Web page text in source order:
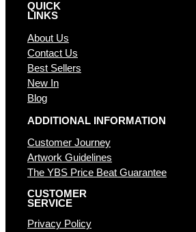
QUICK
LINKS
About Us
Contact Us
Best Sellers
New In
Blog
ADDITIONAL INFORMATION
Customer Journey
Artwork Guidelines
The YBS Price Beat Guarantee
CUSTOMER
SERVICE
Privacy Policy